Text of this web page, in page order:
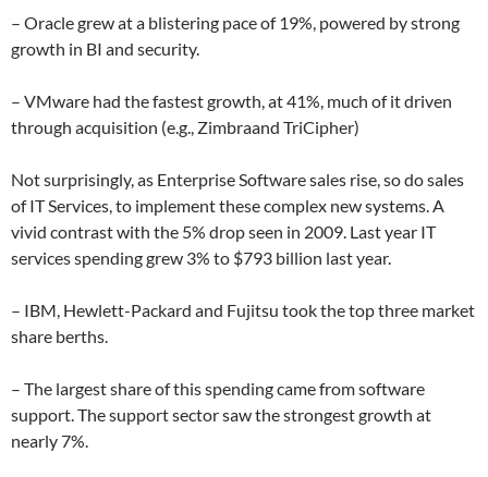
– Oracle grew at a blistering pace of 19%, powered by strong
growth in BI and security.
– VMware had the fastest growth, at 41%, much of it driven
through acquisition (e.g., Zimbraand TriCipher)
Not surprisingly, as Enterprise Software sales rise, so do sales
of IT Services, to implement these complex new systems. A
vivid contrast with the 5% drop seen in 2009. Last year IT
services spending grew 3% to $793 billion last year.
– IBM, Hewlett-Packard and Fujitsu took the top three market
share berths.
– The largest share of this spending came from software
support. The support sector saw the strongest growth at
nearly 7%.